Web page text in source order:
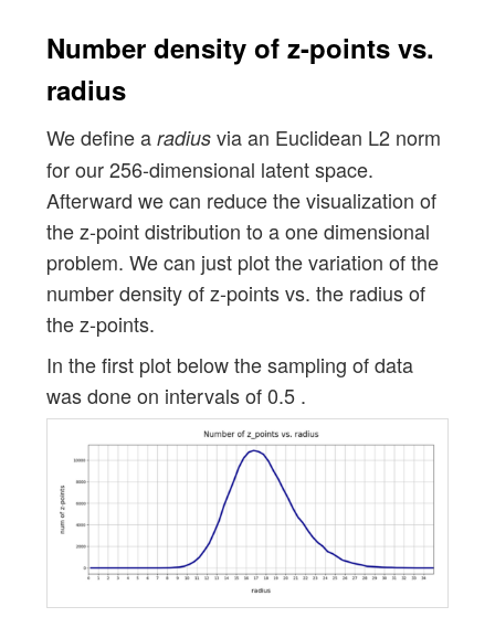
Number density of z-points vs.
radius
We define a radiusvia an Euclidean L2 norm
for our 256-dimensional latent space.
Afterward we can reduce the visualization of
the z-point distribution to a one dimensional
problem. We can just plot the variation of the
number density of z-points vs. the radius of
the z-points.
In the first plot below the sampling of data
was done on intervals of 0.5 .